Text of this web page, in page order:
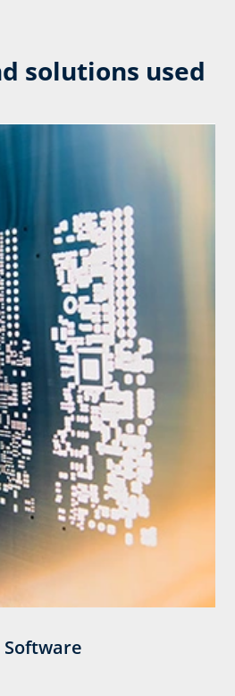
solutions used
Software